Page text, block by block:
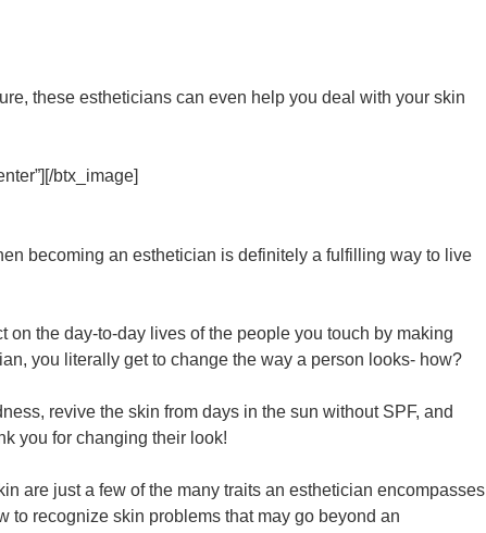
these estheticians can even help you deal with your skin
btx_image]
becoming an esthetician is definitely a fulfilling way to live
the day-to-day lives of the people you touch by making
you literally get to change the way a person looks- how?
revive the skin from days in the sun without SPF, and
you for changing their look!
are just a few of the many traits an esthetician encompasses
to recognize skin problems that may go beyond an